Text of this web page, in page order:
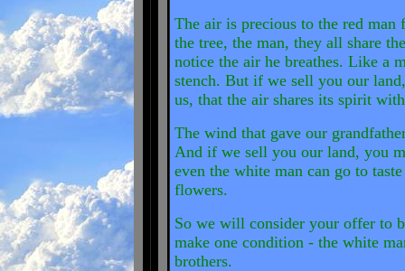
The air is precious to the red man
the tree, the man, they all share
notice the air he breathes. Like a
stench. But if we sell you our
us, that the air shares its spirit
The wind that gave our
And if we sell you our land, you
even the white man can go to
flowers.
So we will consider your offer to
make one condition - the white
brothers.